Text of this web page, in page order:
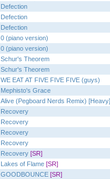
Defection
Defection
Defection
0 (piano version)
0 (piano version)
Schur's Theorem
Schur's Theorem
WE EAT AT FIVE FIVE FIVE (guys)
Mephisto's Grace
Alive (Pegboard Nerds Remix) [Heavy]
Recovery
Recovery
Recovery
Recovery
Recovery [SR]
Lakes of Flame [SR]
GOODBOUNCE [SR]